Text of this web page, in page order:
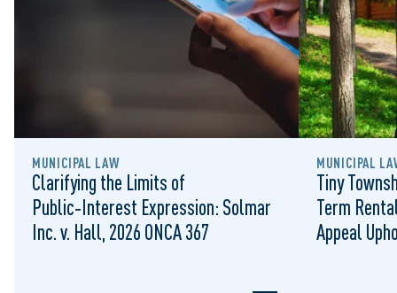
MUNICIPAL LAW
Clarifying the Limits of
Public‑Interest Expression: Solmar
Inc. v. Hall, 2026 ONCA 367
MUNICIPAL
Tiny
Term
Appeal